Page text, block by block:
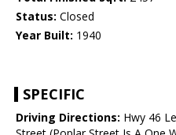
Status: Closed
Year Built: 1940
SPECIFIC
Driving Directions: Hwy 46